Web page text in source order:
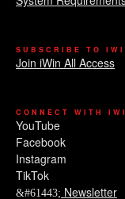
SUBSCRIBE TO
Join iWin All Access
CONNECT WITH
YouTube
Facebook
Instagram
TikTok
Newsletter